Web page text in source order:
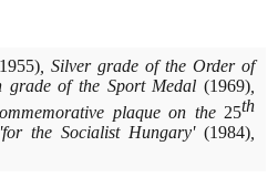
, Silver grade of the Order of
grade of the Sport Medal(1969)
plaque on the 25th
the Socialist Hungary' (1984)